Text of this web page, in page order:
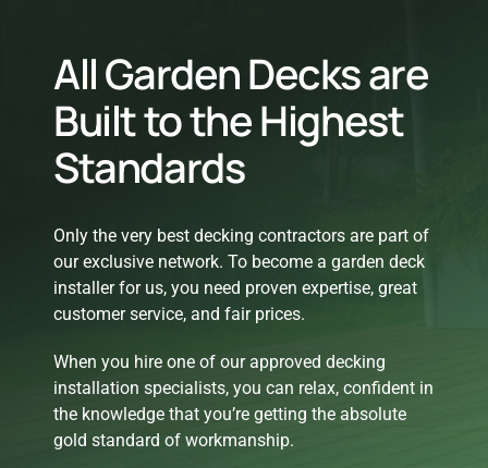
All Garden Decks are
Built to the Highest
Standards
Only the very best decking contractors are part of
our exclusive network. To become a garden deck
installer for us, you need proven expertise, great
customer service, and fair prices.
When you hire one of our approved decking
installation specialists, you can relax, confident in
the knowledge that you’re getting the absolute
gold standard of workmanship.